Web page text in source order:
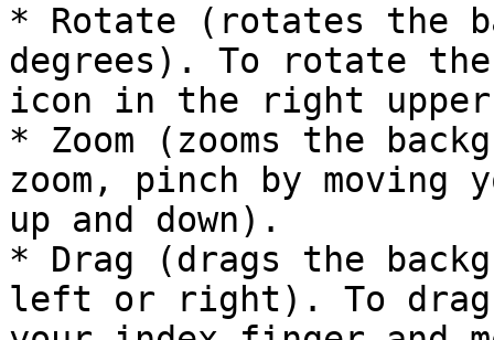
* Rotate (rotates the
degrees). To rotate
icon in the right
* Zoom (zooms the
zoom, pinch by moving
up and down).
* Drag (drags the
left or right). To